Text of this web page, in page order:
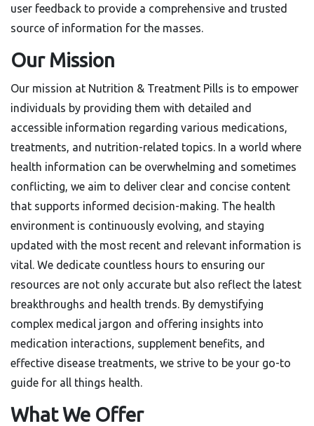
user feedback to provide a comprehensive and trusted
source of information for the masses.
Our Mission
Our mission at Nutrition & Treatment Pills is to empower
individuals by providing them with detailed and
accessible information regarding various medications,
treatments, and nutrition-related topics. In a world where
health information can be overwhelming and sometimes
conflicting, we aim to deliver clear and concise content
that supports informed decision-making. The health
environment is continuously evolving, and staying
updated with the most recent and relevant information is
vital. We dedicate countless hours to ensuring our
resources are not only accurate but also reflect the latest
breakthroughs and health trends. By demystifying
complex medical jargon and offering insights into
medication interactions, supplement benefits, and
effective disease treatments, we strive to be your go-to
guide for all things health.
What We Offer